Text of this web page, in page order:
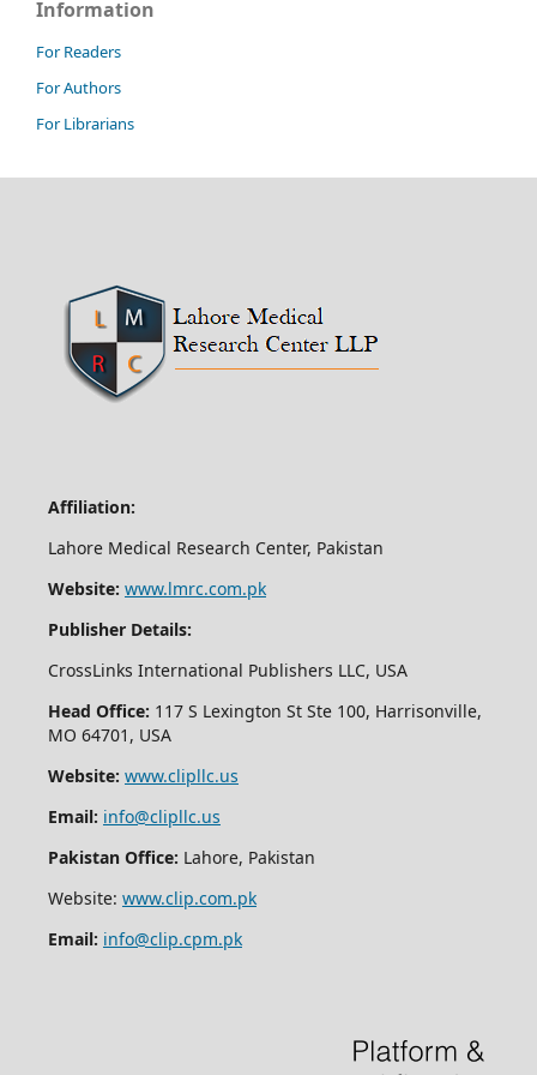
Information
For Readers
For Authors
For Librarians
Affiliation:
Lahore Medical Research Center, Pakistan
Website: www.lmrc.com.pk
Publisher Details:
CrossLinks International Publishers LLC, USA
Head Office: 117 S Lexington St Ste 100, Harrisonville,
MO 64701, USA
Website: www.clipllc.us
Email: info@clipllc.us
Pakistan Office: Lahore, Pakistan
Website: www.clip.com.pk
Email: info@clip.cpm.pk